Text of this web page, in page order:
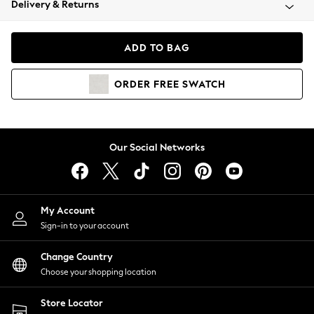
Coats & Jackets
Hoodies & Sweatshirts
Lingerie
Nightwear
Shirts & Blouses
Shorts
Skirts
Suits & Tailoring
Sportswear
Swimwear
Delivery & Returns
ADD TO BAG
ORDER FREE SWATCH
Our Social Networks
My Account
Sign-in to your account
Change Country
Choose your shopping location
Store Locator